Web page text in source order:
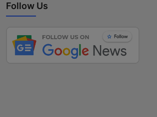
Follow Us